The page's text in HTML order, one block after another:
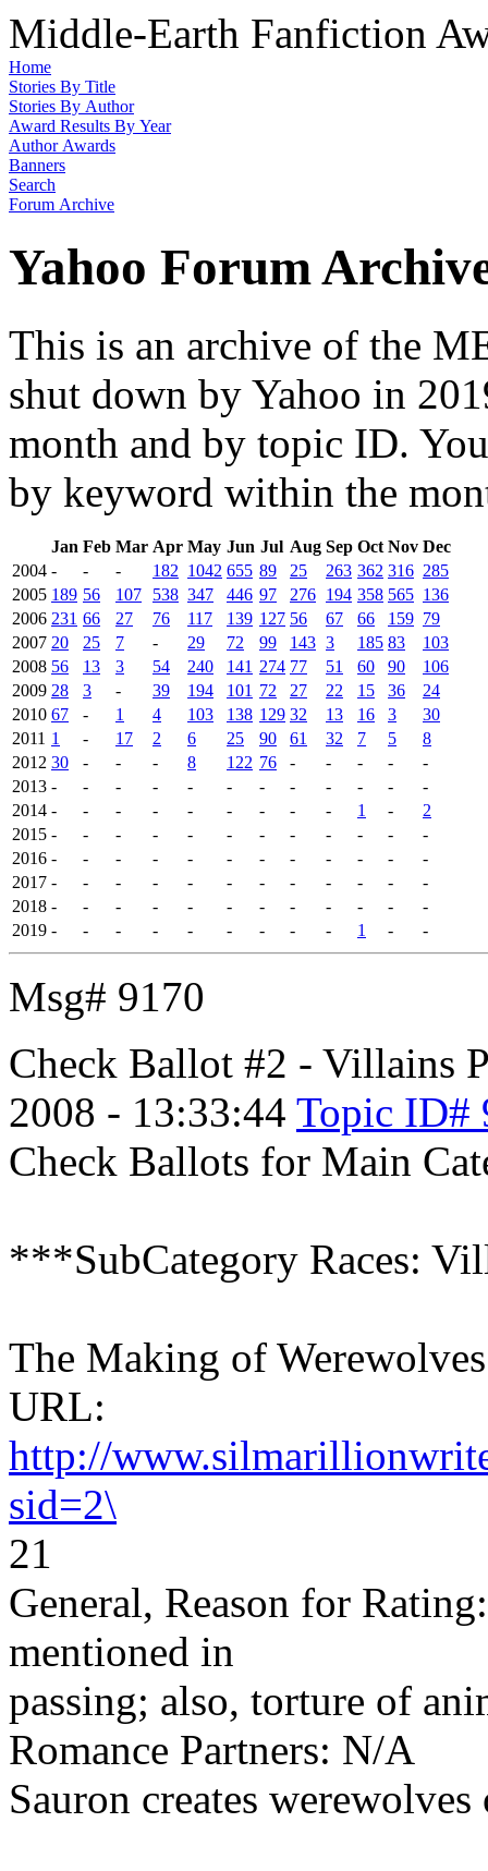
Middle-Earth Fanfiction
Home
Stories By Title
Stories By Author
Award Results By Year
Author Awards
Banners
Search
Forum Archive
Yahoo Forum
This is an archive of the
shut down by Yahoo in
month and by topic ID.
by keyword within the
Jan Feb Mar Apr May Jun Jul Aug Sep Oct Nov Dec
2004 - - - 182 1042 655 89 25 263 362 316 285
2005 189 56 107 538 347 446 97 276 194 358 565 136
2006 231 66 27 76 117 139 127 56 67 66 159 79
2007 20 25 7 - 29 72 99 143 3 185 83
103
2008 56 13 3 54 240 141 274 77 51 60 90
106
2009 28 3 - 39 194 101 72 27 22 15 36
24
2010 67 - 1 4 103 138 129 32 13 16 3
30
2011 1 - 17 2 6 25 90 61 32 7 5
8
2012 30 - - - 8 122 76 - - - -
-
2013 - - - - - - - - - - -
-
2014 - - - - - - - - - 1 -
2
2015 - - - - - - - - - - -
-
2016 - - - - - - - - - - -
-
2017 - - - - - - - - - - -
-
2018 - - - - - - - - - - -
-
2019 - - - - - - - - - 1 - -
Msg# 9170
Check Ballot #2 - Villains
2008 - 13:33:44 Topic ID#
Check Ballots for Main
***SubCategory Races:
The Making of
URL:
http://
sid=2\
21
General, Reason for
mentioned in
passing; also, torture of
Romance Partners: N/A
Sauron creates